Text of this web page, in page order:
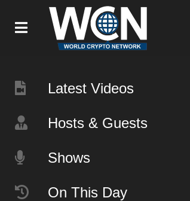
Latest Videos
Hosts & Guests
Shows
On This Day